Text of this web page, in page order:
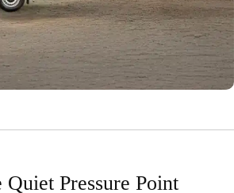
Quiet Pressure Point